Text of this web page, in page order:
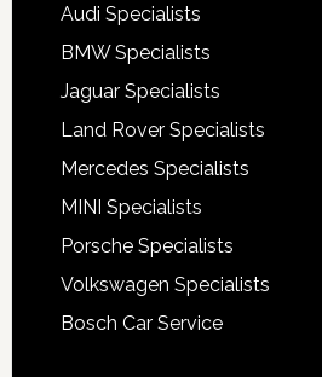
Audi Specialists
BMW Specialists
Jaguar Specialists
Land Rover Specialists
Mercedes Specialists
MINI Specialists
Porsche Specialists
Volkswagen Specialists
Bosch Car Service